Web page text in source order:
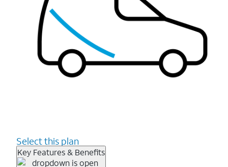
Select this plan
Key Features & Benefits